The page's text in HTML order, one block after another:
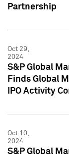
Partnership
Oct 29,
2024
S&P Global
Finds Global
IPO Activity
Oct 10,
2024
S&P Global